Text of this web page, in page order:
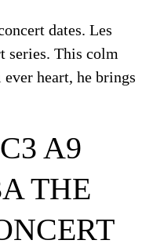
dates. Les
series. This colm
heart, he brings
A9
THE